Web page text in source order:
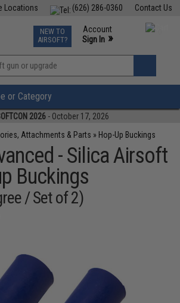
Contact Us
(626) 286-0360
Locations
TCG Events
Phone Support M-F 7am-5pm PST
NEW TO
AIRSOFT?
Account
Sign In »
»
or Category
2026 - October 17, 2026
Attachments & Parts » Hop-Up Buckings
- Silica Airsoft
Buckings
/ Set of 2)